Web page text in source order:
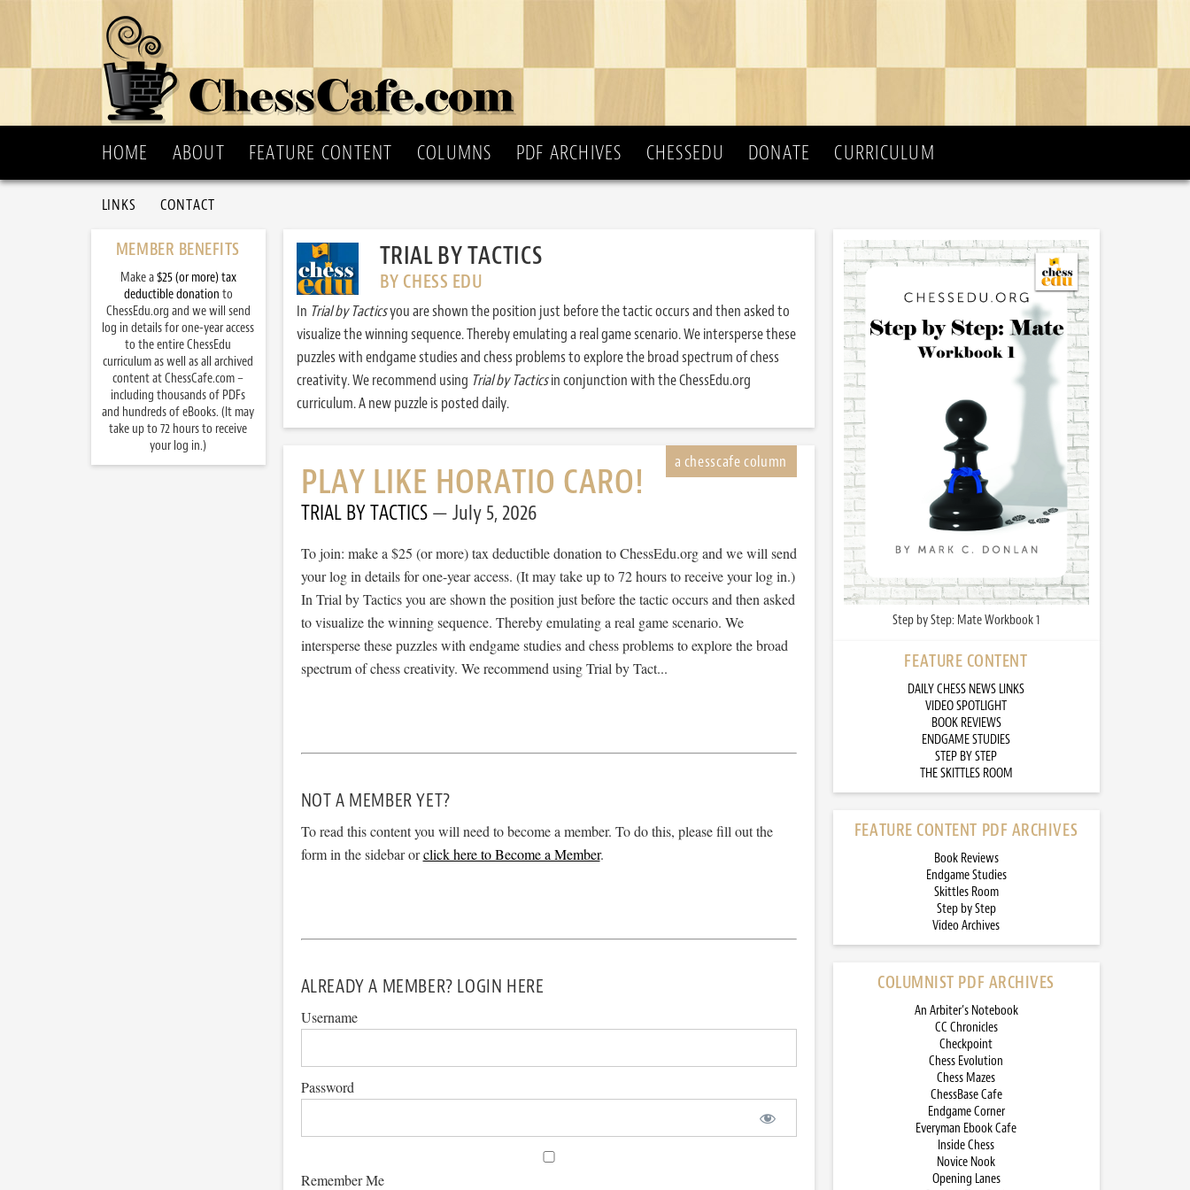
HOME ABOUT FEATURE CONTENT COLUMNS PDF ARCHIVES CHESSEDU DONATE CURRICULUM
LINKS CONTACT
TRIAL BY TACTICS
BY CHESS EDU
In Trial by Tacticsyou are shown the position just before the tactic occurs and then asked to
visualize the winning sequence. Thereby emulating a real game scenario. We intersperse these
puzzles with endgame studies and chess problems to explore the broad spectrum of chess
creativity. We recommend using Trial by Tacticsin conjunction with the ChessEdu.org
curriculum. A new puzzle is posted daily.
PLAY LIKE HORATIO CARO!
TRIAL BY TACTICS July 5, 2026
To join: make a $25 (or more) tax deductible donation to ChessEdu.org and we will send
your log in details for one-year access. (It may take up to 72 hours to receive your log in.)
In Trial by Tactics you are shown the position just before the tactic occurs and then asked
to visualize the winning sequence. Thereby emulating a real game scenario. We
intersperse these puzzles with endgame studies and chess problems to explore the broad
spectrum of chess creativity. We recommend using Trial by Tact...
NOT A MEMBER YET?
To read this content you will need to become a member. To do this, please fill out the
form in the sidebar orclick here to Become a Member.
ALREADY A MEMBER? LOGIN HERE
Username
Password
Remember Me
Step by Step: Mate Workbook 1
FEATURE CONTENT
DAILY CHESS NEWS LINKS
VIDEO SPOTLIGHT
BOOK REVIEWS
ENDGAME STUDIES
STEP BY STEP
THE SKITTLES ROOM
FEATURE CONTENT PDF ARCHIVES
Book Reviews
Endgame Studies
Skittles Room
Step by Step
Video Archives
COLUMNIST PDF ARCHIVES
An Arbiter’s Notebook
CC Chronicles
Checkpoint
Chess Evolution
Chess Mazes
ChessBase Cafe
Endgame Corner
Everyman Ebook Cafe
Inside Chess
Novice Nook
Opening Lanes
MEMBER BENEFITS
Make a$25 (or more) tax
deductible donation to
ChessEdu.org and we will send
log in details for one-year access
to the entire ChessEdu
curriculum as well as all archived
content at ChessCafe.com –
including thousands of PDFs
and hundreds of eBooks. (It may
take up to 72 hours to receive
your log in.)